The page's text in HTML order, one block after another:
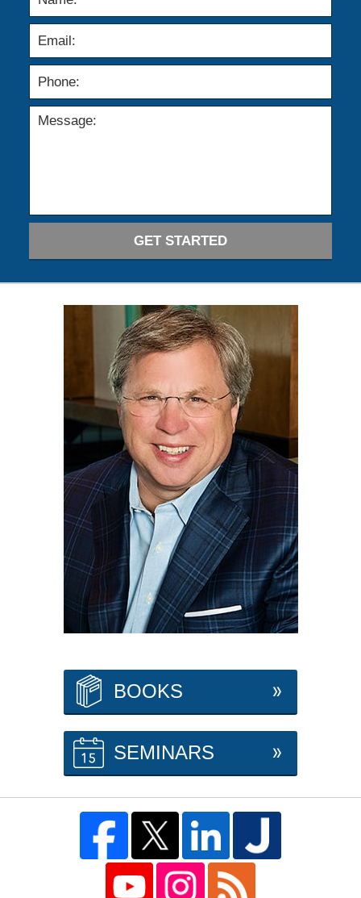
GET STARTED
BOOKS
SEMINARS